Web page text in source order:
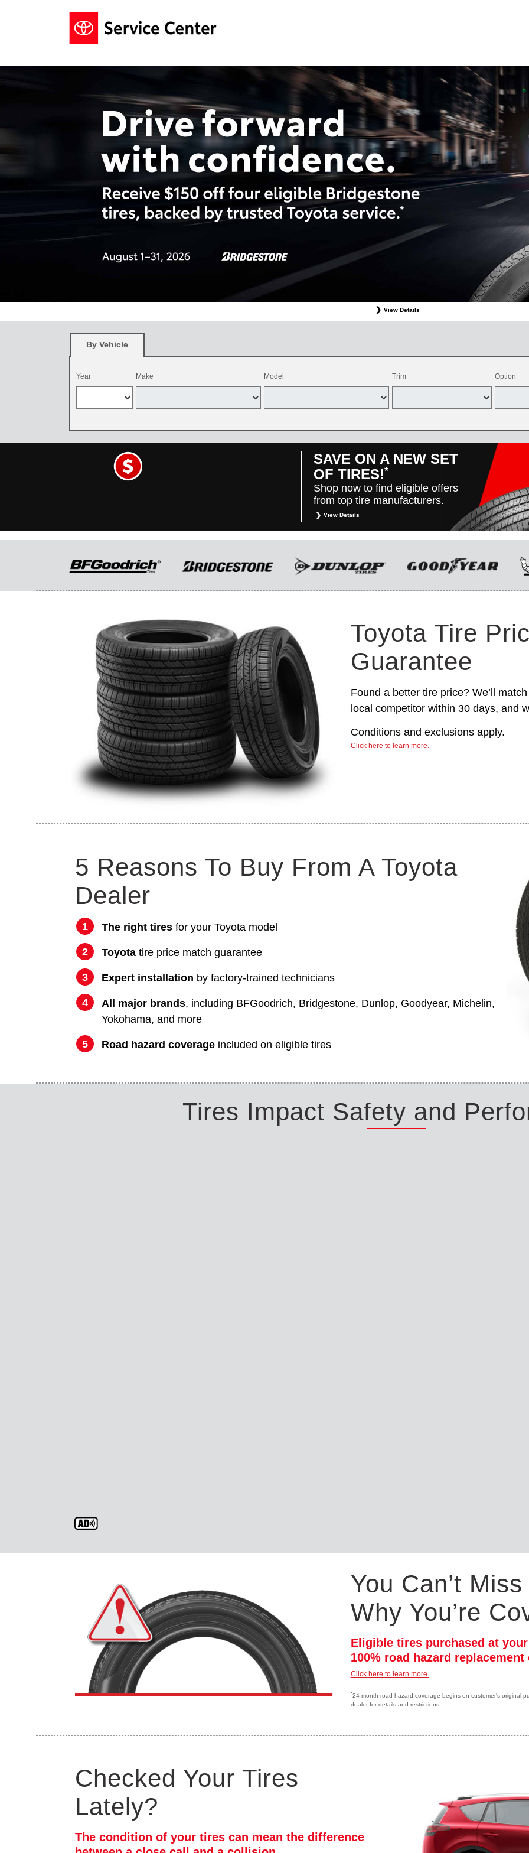
View Details
and be dealer-installed by September 7, 2026. Excludes mounting and balancing, sales tax, shop supplies, tire disposal, and other applicable taxes. May be
By Vehicle
Year Make Model Trim Option
SAVE ON A NEW SET
OF TIRES!*
Shop now to find eligible offers
from top tire manufacturers.
View Details
Toyota’s control. For rebate instructions, terms
and conditions, please see manufacturer’s
Toyota Tire
Guarantee
Found a better tire price? We’ll
local competitor within 30 days, and
Conditions and exclusions apply.
Click here to learn more.
5 Reasons To Buy From A Toyota
Dealer
The right tires for your Toyota model
Toyota tire price match guarantee
Expert installation by factory-trained technicians
All major brands, including BFGoodrich, Bridgestone, Dunlop, Goodyear, Michelin,
Yokohama, and more
Road hazard coverage included on eligible tires
Tires Impact Safety and
You Can’t
Why You’re
Eligible tires purchased at
100% road hazard
Click here to learn more.
*24-month road hazard coverage begins on customer's original
dealer for details and restrictions.
Checked Your Tires
Lately?
The condition of your tires can mean the difference